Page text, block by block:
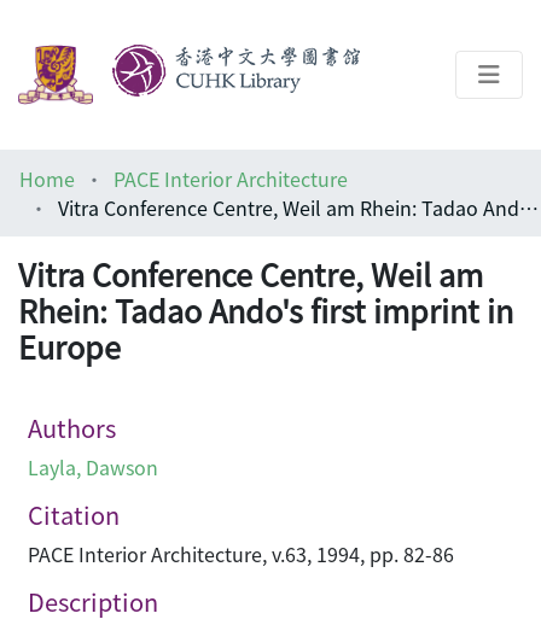
Help
Home
PACE Interior Architecture
Vitra Conference Centre, Weil am Rhein: Tadao Ando's first imprint in Europe
Vitra Conference Centre, Weil am
Rhein: Tadao Ando's first imprint in
Europe
Authors
Layla, Dawson
Citation
PACE Interior Architecture, v.63, 1994, pp. 82-86
Description